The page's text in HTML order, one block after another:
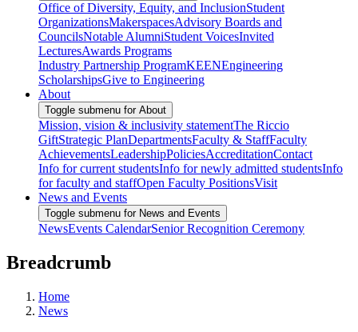
Office of Diversity, Equity, and InclusionStudent
OrganizationsMakerspacesAdvisory Boards and
CouncilsNotable AlumniStudent VoicesInvited
LecturesAwards Programs
Industry Partnership ProgramKEENEngineering
ScholarshipsGive to Engineering
About
Toggle submenu for About
Mission, vision & inclusivity statementThe Riccio
GiftStrategic PlanDepartmentsFaculty & StaffFaculty
AchievementsLeadershipPoliciesAccreditationContact
Info for current studentsInfo for newly admitted studentsInfo
for faculty and staffOpen Faculty PositionsVisit
News and Events
Toggle submenu for News and Events
NewsEvents CalendarSenior Recognition Ceremony
Breadcrumb
Home
News